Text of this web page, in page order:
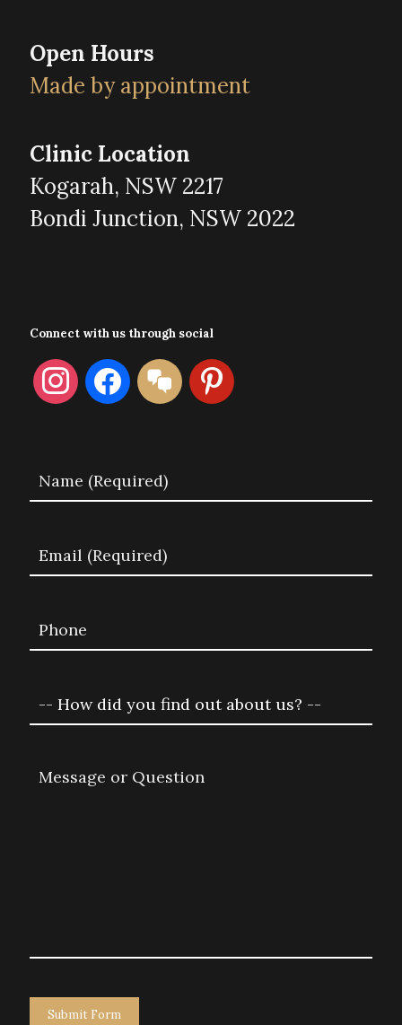
Open Hours
Made by appointment
Clinic Location
Kogarah, NSW 2217
Bondi Junction, NSW 2022
Connect with us through social
instagramfacebook
format-
chat
pinterest